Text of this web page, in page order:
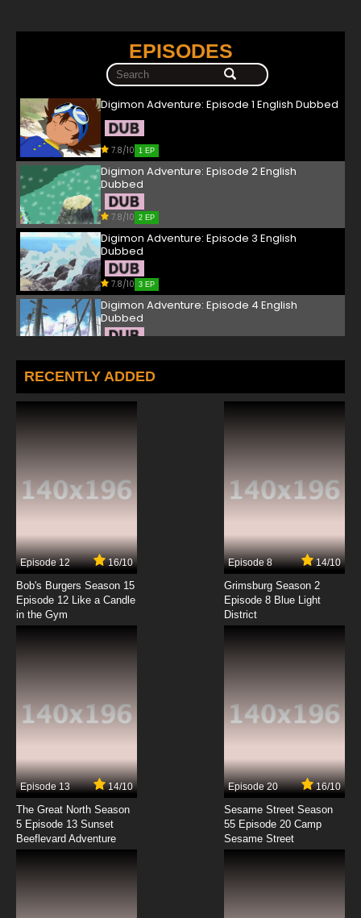
EPISODES
Digimon Adventure: Episode 1 English Dubbed
7.8/10 1 EP
Digimon Adventure: Episode 2 English
Dubbed
7.8/10 2 EP
Digimon Adventure: Episode 3 English
Dubbed
7.8/10 3 EP
Digimon Adventure: Episode 4 English
Dubbed
Digimon Adventure: Episode 5 English
Dubbed
7.8/10
7.8/10
Digimon Adventure: Episode 8 English
Dubbed
Digimon Adventure: Episode 10 English
Dubbed
Digimon Adventure: Episode 11 English
Dubbed
7.8/10
Digimon Adventure: Episode 12 English
Dubbed
RECENTLY ADDED
Episode 12 16/10
Bob's Burgers Season 15
Episode 12 Like a Candle
in the Gym
Episode 8 14/10
Grimsburg Season 2
Episode 8 Blue Light
District
Episode 13 14/10
The Great North Season
5 Episode 13 Sunset
Beeflevard Adventure
Episode 20 16/10
Sesame Street Season
55 Episode 20 Camp
Sesame Street